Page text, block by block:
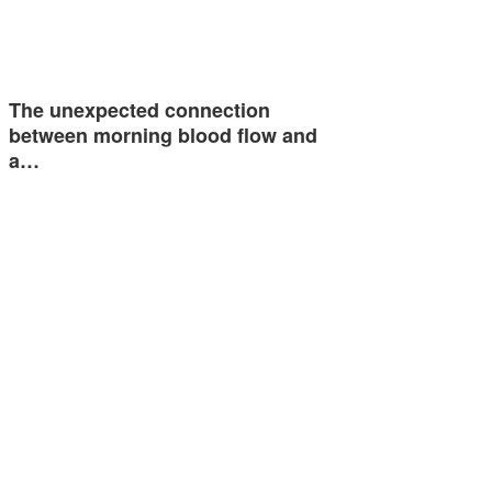
The unexpected connection
between morning blood flow and
a…